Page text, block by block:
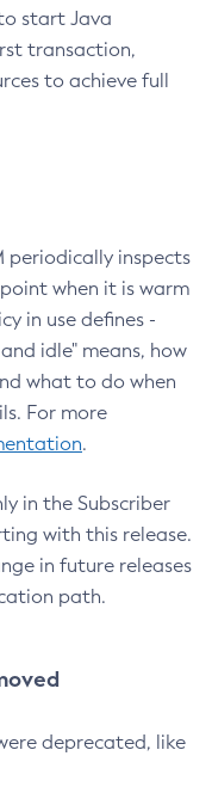
start Java
transaction,
to achieve full
periodically inspects
when it is warm
in use defines -
idle" means, how
what to do when
For more
.
in the Subscriber
with this release.
in future releases
path.
deprecated, like